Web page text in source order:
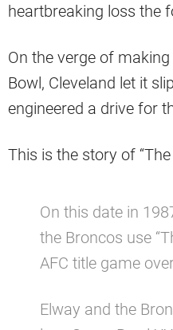
heartbreaking loss the
On the verge of
Bowl, Cleveland let it
engineered a drive for
This is the story of “The
On this date in
the Broncos use
AFC title game
Elway and the